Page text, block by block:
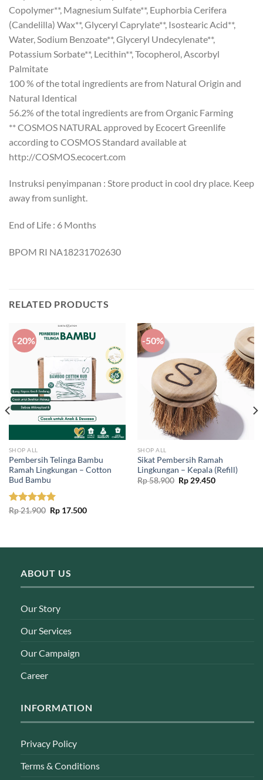
Copolymer**, Magnesium Sulfate**, Euphorbia Cerifera
(Candelilla) Wax**, Glyceryl Caprylate**, Isostearic Acid**,
Water, Sodium Benzoate**, Glyceryl Undecylenate**,
Potassium Sorbate**, Lecithin**, Tocopherol, Ascorbyl
Palmitate
100 % of the total ingredients are from Natural Origin and
Natural Identical
56.2% of the total ingredients are from Organic Farming
** COSMOS NATURAL approved by Ecocert Greenlife
according to COSMOS Standard available at
http://COSMOS.ecocert.com
Instruksi penyimpanan : Store product in cool dry place. Keep
away from sunlight.
End of Life : 6 Months
BPOM RI NA18231702630
RELATED PRODUCTS
-20%
SHOP ALL
Pembersih Telinga Bambu
Ramah Lingkungan – Cotton
Bud Bambu
Rated5.00
Rp21.900 Original
price
Rp17.500Current
-50%
SHOP ALL
Sikat Pembersih Ramah
Lingkungan – Kepala (Refill)
Rp58.900 Original
price
Rp29.450Current
ABOUT US
Our Story
Our Services
Our Campaign
Career
INFORMATION
Privacy Policy
Terms & Conditions